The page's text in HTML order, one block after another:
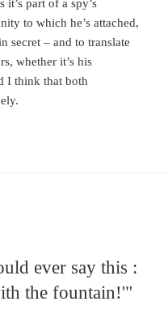
it’s part of a spy’s
to which he’s attached,
secret – and to translate
whether it’s his
I think that both
ever say this :
the fountain!'"